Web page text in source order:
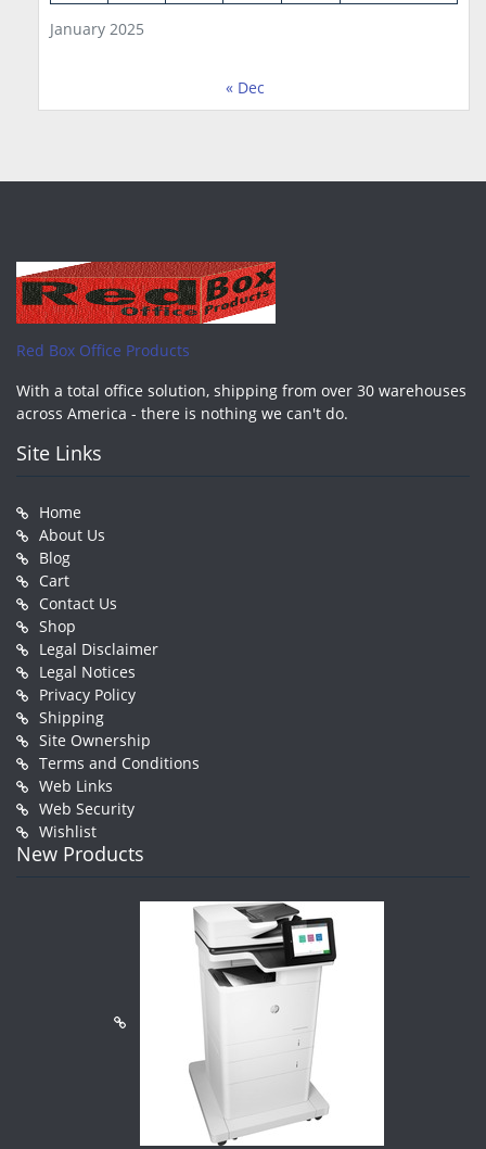
January 2025
« Dec
Red Box Office Products
With a total office solution, shipping from over 30 warehouses
across America - there is nothing we can't do.
Site Links
Home
About Us
Blog
Cart
Contact Us
Shop
Legal Disclaimer
Legal Notices
Privacy Policy
Shipping
Site Ownership
Terms and Conditions
Web Links
Web Security
Wishlist
New Products